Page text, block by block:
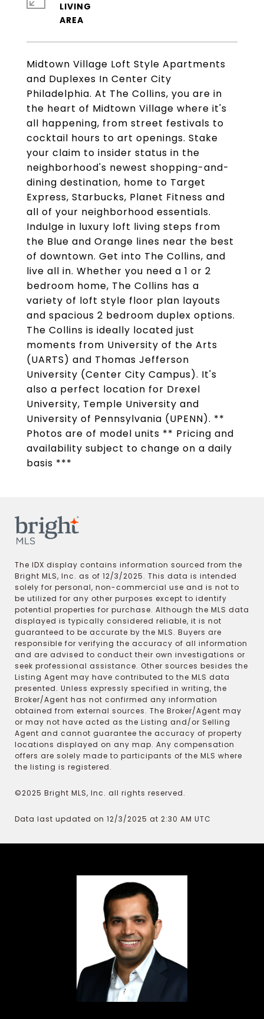
Midtown Village Loft Style Apartments
and Duplexes In Center City
Philadelphia. At The Collins, you are in
the heart of Midtown Village where it's
all happening, from street festivals to
cocktail hours to art openings. Stake
your claim to insider status in the
neighborhood's newest shopping-and-
dining destination, home to Target
Express, Starbucks, Planet Fitness and
all of your neighborhood essentials.
Indulge in luxury loft living steps from
the Blue and Orange lines near the best
of downtown. Get into The Collins, and
live all in. Whether you need a 1 or 2
bedroom home, The Collins has a
variety of loft style floor plan layouts
and spacious 2 bedroom duplex options.
The Collins is ideally located just
moments from University of the Arts
(UARTS) and Thomas Jefferson
University (Center City Campus). It's
also a perfect location for Drexel
University, Temple University and
University of Pennsylvania (UPENN). **
Photos are of model units ** Pricing and
availability subject to change on a daily
basis ***
LIVING
The IDX display contains information sourced from the
Bright MLS, Inc. as of 12/3/2025. This data is intended
solely for personal, non-commercial use and is not to
be utilized for any other purposes except to identify
potential properties for purchase. Although the MLS data
displayed is typically considered reliable, it is not
guaranteed to be accurate by the MLS. Buyers are
responsible for verifying the accuracy of all information
and are advised to conduct their own investigations or
seek professional assistance. Other sources besides the
Listing Agent may have contributed to the MLS data
presented. Unless expressly specified in writing, the
Broker/Agent has not confirmed any information
obtained from external sources. The Broker/Agent may
or may not have acted as the Listing and/or Selling
Agent and cannot guarantee the accuracy of property
locations displayed on any map. Any compensation
offers are solely made to participants of the MLS where
the listing is registered.
©2025 Bright MLS, Inc. all rights reserved.
Data last updated on 12/3/2025 at 2:30 AM UTC